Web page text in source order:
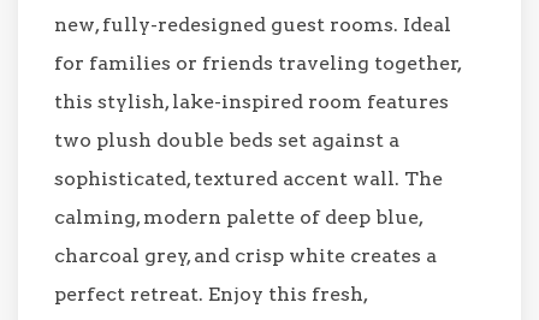
new, fully-redesigned guest rooms. Ideal
for families or friends traveling together,
this stylish, lake-inspired room features
two plush double beds set against a
sophisticated, textured accent wall. The
calming, modern palette of deep blue,
charcoal grey, and crisp white creates a
perfect retreat. Enjoy this fresh,